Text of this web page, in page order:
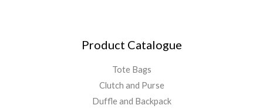
Product Catalogue
Tote Bags
Clutch and Purse
Duffle and Backpack